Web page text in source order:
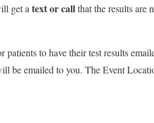
get a text or callthat the results are
to have their test results
be emailed to you. The Event